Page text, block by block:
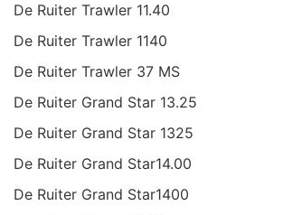
De Ruiter Trawler 11.40
De Ruiter Trawler 1140
De Ruiter Trawler 37 MS
De Ruiter Grand Star 13.25
De Ruiter Grand Star 1325
De Ruiter Grand Star14.00
De Ruiter Grand Star1400